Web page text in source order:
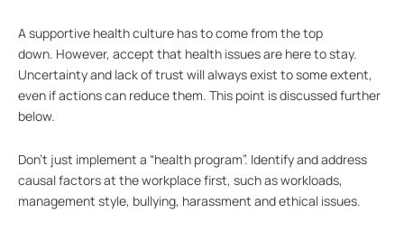
A supportive health culture has to come from the top
down. However, accept that health issues are here to stay.
Uncertainty and lack of trust will always exist to some extent,
even if actions can reduce them. This point is discussed further
below.
Don’t just implement a “health program”. Identify and address
causal factors at the workplace first, such as workloads,
management style, bullying, harassment and ethical issues.